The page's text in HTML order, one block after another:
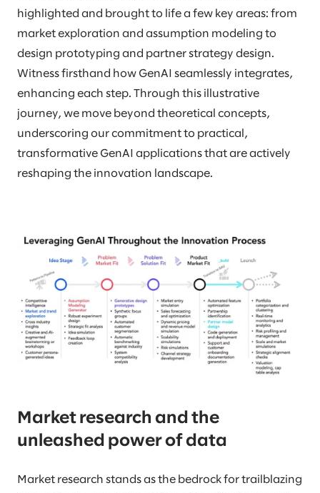
highlighted and brought to life a few key areas: from
market exploration and assumption modeling to
design prototyping and partner strategy design.
Witness firsthand how GenAI seamlessly integrates,
enhancing each step. Through this illustrative
journey, we move beyond theoretical concepts,
underscoring our commitment to practical,
transformative GenAI applications that are actively
reshaping the innovation landscape.
Market research and the
unleashed power of data
Market research stands as the bedrock for trailblazing